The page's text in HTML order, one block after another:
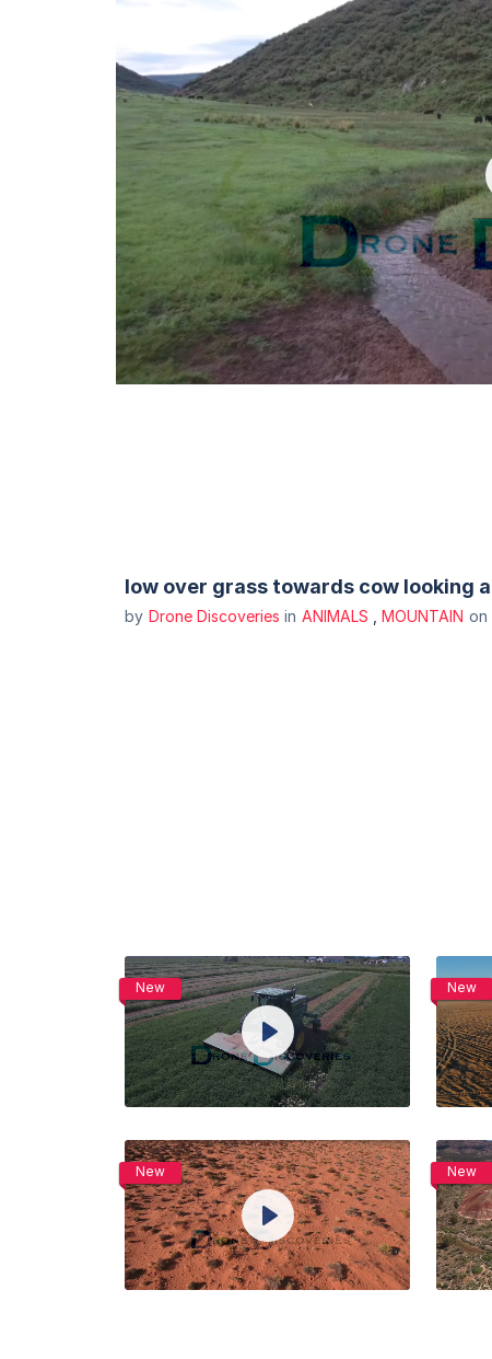
low over grass towards cow looking
by Drone Discoveries in ANIMALS MOUNTAIN on
New
Unmute Settings
Play
Purchase
View Details
Live
Preview
Share
New
New
Unmute Settings
Play
Purchase
View Details
Live
Preview
New